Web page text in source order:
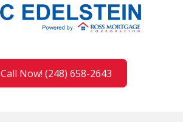
Call Now! (248) 658-2643